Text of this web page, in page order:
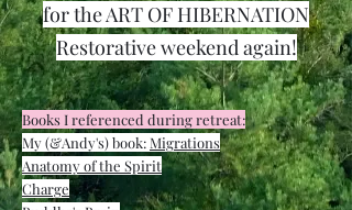
for the ART OF HIBERNATION
Restorative weekend again!
Books I referenced during retreat:
My (&Andy's) book: Migrations
Anatomy of the Spirit
Charge